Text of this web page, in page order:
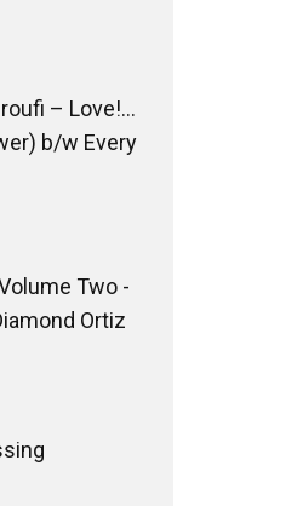
‎– Love!...
b/w Every
Two -
Ortiz